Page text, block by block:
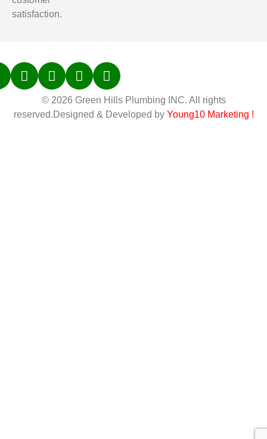
satisfaction.
© 2026 Green Hills Plumbing INC. All rights
reserved.Designed & Developed by Young10 Marketing !